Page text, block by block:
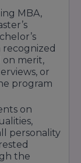
in
and
MBA,
on merit,
or
program
on
personality
the